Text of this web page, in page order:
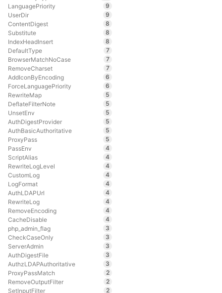
LanguagePriority
9
UserDir
9
ContentDigest
8
Substitute
8
IndexHeadInsert
8
DefaultType
7
BrowserMatchNoCase
7
RemoveCharset
7
AddIconByEncoding
6
ForceLanguagePriority
6
RewriteMap
5
DeflateFilterNote
5
UnsetEnv
5
AuthDigestProvider
5
AuthBasicAuthoritative
5
ProxyPass
5
PassEnv
4
ScriptAlias
4
RewriteLogLevel
4
CustomLog
4
LogFormat
4
AuthLDAPUrl
4
RewriteLog
4
RemoveEncoding
4
CacheDisable
4
php_admin_flag
3
CheckCaseOnly
3
ServerAdmin
3
AuthDigestFile
3
AuthzLDAPAuthoritative
3
ProxyPassMatch
2
RemoveOutputFilter
2
SetInputFilter
2